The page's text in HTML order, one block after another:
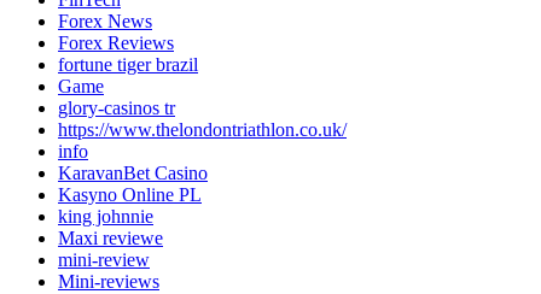
Forex News
Forex Reviews
fortune tiger brazil
Game
glory-casinos tr
https://www.thelondontriathlon.co.uk/
info
KaravanBet Casino
Kasyno Online PL
king johnnie
Maxi reviewe
mini-review
Mini-reviews